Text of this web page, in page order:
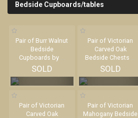
Bedside Cupboards/tables
Pair of Burr Walnut
Bedside
Cupboards by ...
SOLD
Pair of Victorian
Carved Oak
Bedside Chests ...
SOLD
Pair of Victorian
Carved Oak
Pair of Victorian
Mahogany Bedside